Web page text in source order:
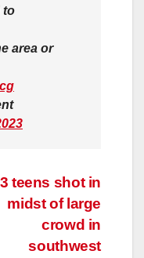
to
area or
3 teens shot in
midst of large
crowd in
southwest